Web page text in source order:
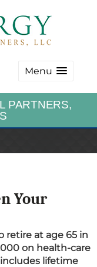
Menu
PARTNERS,
Your
retire at age 65 in
on health-care
lifetime